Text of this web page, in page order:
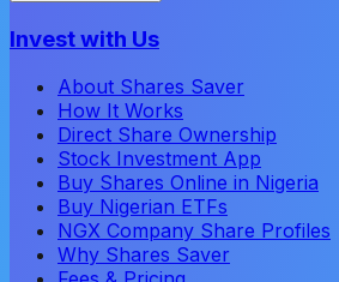
Invest with Us
About Shares Saver
How It Works
Direct Share Ownership
Stock Investment App
Buy Shares Online in Nigeria
Buy Nigerian ETFs
NGX Company Share Profiles
Why Shares Saver